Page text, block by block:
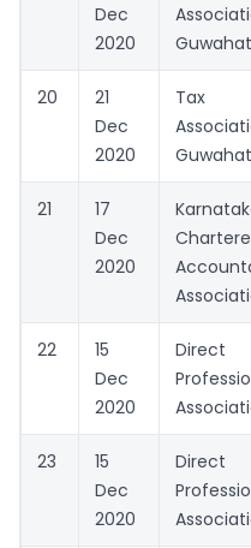
Dec
2020
20
21
Dec
2020
21
17
Dec
2020
22
15
Dec
2020
Direct
23
15
Dec
2020
Direct